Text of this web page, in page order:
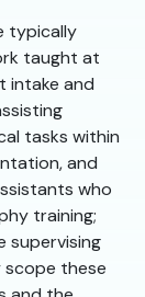
typically
taught at
intake and
tasks within
and
who
training;
supervising
scope these